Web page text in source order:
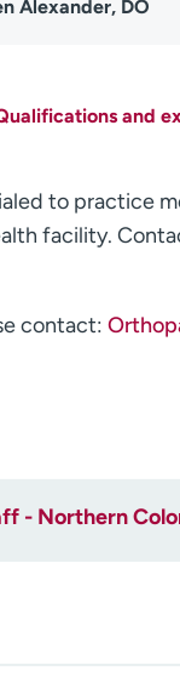
Alexander, DO
and
to practice
facility.
contact:
- Northern